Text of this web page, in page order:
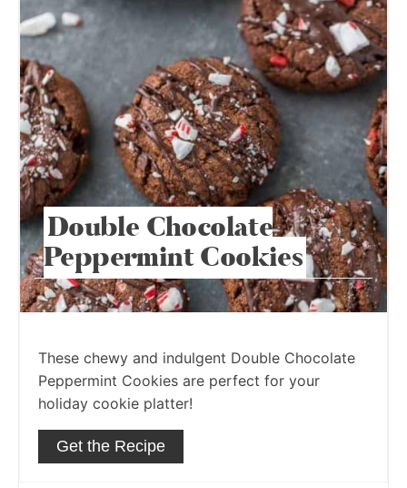
Double Chocolate
Peppermint Cookies
These chewy and indulgent Double Chocolate
Peppermint Cookies are perfect for your
holiday cookie platter!
Get the Recipe